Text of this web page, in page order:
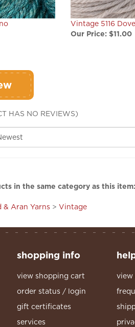
Vintage 5116 Dove
Our Price:$11.00
HAS NO REVIEWS)
& Aran Yarns Vintage
view shopping cart
order status / login
gift certificates
services